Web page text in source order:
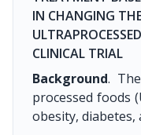
IN CHANGING
CLINICAL TRIAL
Background.
processed foods
obesity, diabetes,